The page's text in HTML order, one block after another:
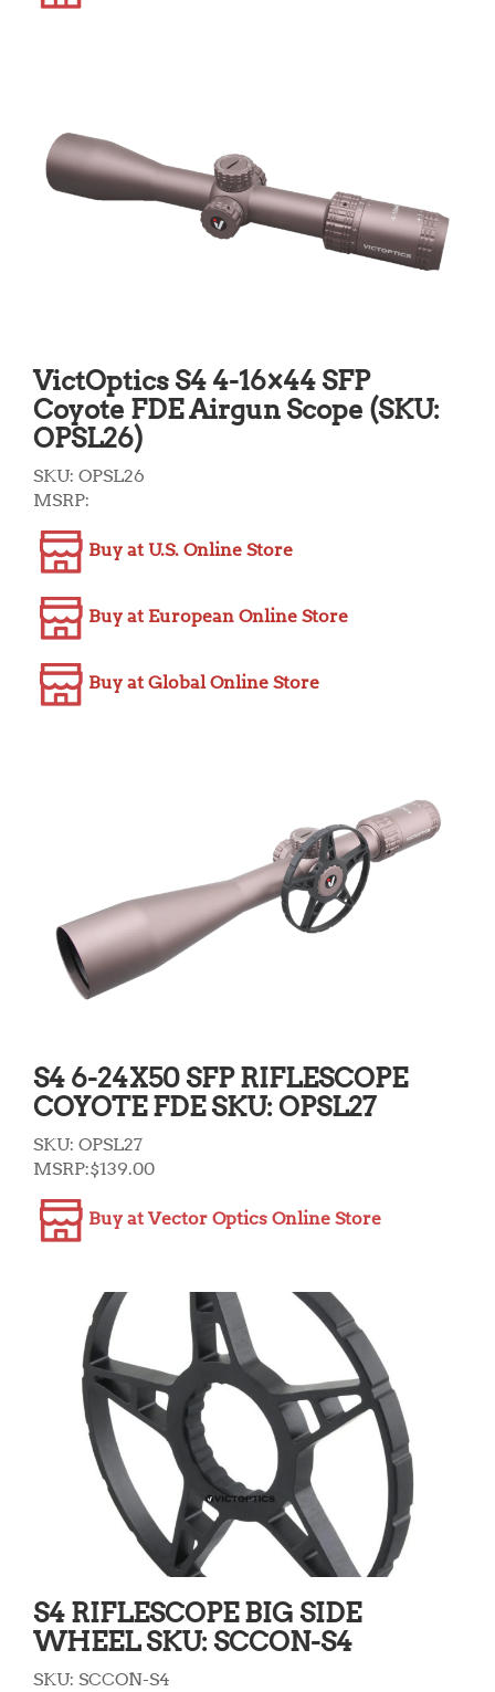
VictOptics S4 4-16×44 SFP
Coyote FDE Airgun Scope (SKU:
OPSL26)
SKU: OPSL26
MSRP:
Buy at U.S. Online Store
Buy at European Online Store
Buy at Global Online Store
S4 6-24X50 SFP RIFLESCOPE
COYOTE FDE SKU: OPSL27
SKU: OPSL27
MSRP:$139.00
Buy at Vector Optics Online Store
S4 RIFLESCOPE BIG SIDE
WHEEL SKU: SCCON-S4
SKU: SCCON-S4